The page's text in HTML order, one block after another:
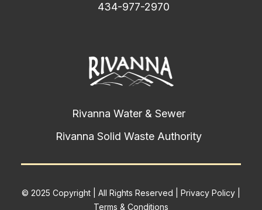
434-977-2970
Rivanna Water & Sewer
Rivanna Solid Waste Authority
© 2025 Copyright | All Rights Reserved | Privacy Policy
Terms & Conditions